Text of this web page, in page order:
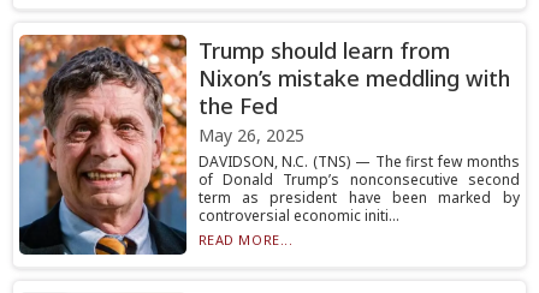
Trump should learn from
Nixon’s mistake meddling with
the Fed
May 26, 2025
DAVIDSON, N.C. (TNS) — The first few months
of Donald Trump’s nonconsecutive second
term as president have been marked by
controversial economic initi...
READ MORE...